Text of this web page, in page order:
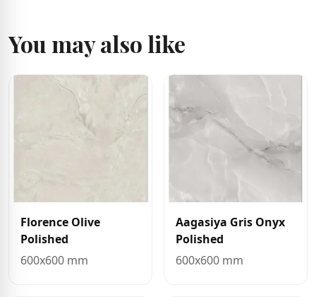
You may also like
Florence Olive
Polished
600x600 mm
Aagasiya Gris Onyx
Polished
600x600 mm